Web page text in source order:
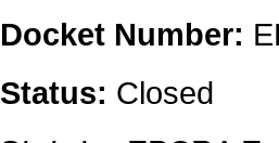
Docket Number:
Status: Closed